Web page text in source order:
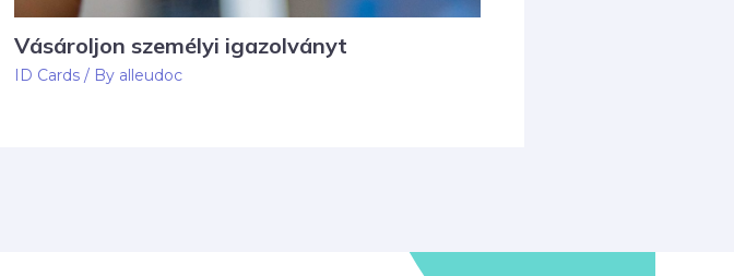
Vásároljon személyi igazolványt
ID Cards/ By alleudoc